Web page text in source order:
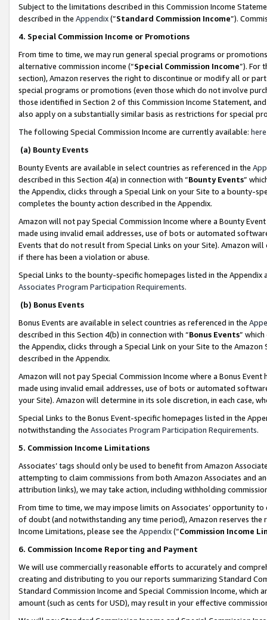
Subject to the limitations described in this Commission Income
described in the Appendix(”Standard Commission Income”).
4. Special Commission Income or Promotions
From time to time, we may run general special programs or
alternative commission income (“Special Commission Income”). For
section), Amazon reserves the right to discontinue or modify all or
special programs or promotions (even those which do not involve
those identified in Section 2 of this Commission Income Statement,
also apply on a substantially similar basis as restrictions for special
The following Special Commission Income are currently available: here
(a) Bounty Events
Bounty Events are available in select countries as referenced in the
described in this Section 4(a) in connection with “Bounty Events”
the Appendix, clicks through a Special Link on your Site to a bounty-
completes the bounty action described in the Appendix.
Amazon will not pay Special Commission Income where a Bounty
made using invalid email addresses, use of bots or automated
Events that do not result from Special Links on your Site). Amazon
if there has been a violation or abuse.
Special Links to the bounty-specific homepages listed in the
Associates Program Participation Requirements.
(b) Bonus Events
Bonus Events are available in select countries as referenced in the
described in this Section 4(b) in connection with “Bonus Events”
the Appendix, clicks through a Special Link on your Site to the
described in the Appendix.
Amazon will not pay Special Commission Income where a Bonus
made using invalid email addresses, use of bots or automated
your Site). Amazon will determine in its sole discretion, in each case,
Special Links to the Bonus Event-specific homepages listed in the
notwithstanding the Associates Program Participation Requirements.
5. Commission Income Limitations
Associates’ tags should only be used to benefit from Amazon
attempting to claim commissions from both Amazon Associates and
attribution links), we may take action, including withholding
From time to time, we may impose limits on Associates’ opportunity
of doubt (and notwithstanding any time period), Amazon reserves
Income Limitations, please see the Appendix(“Commission Income
6. Commission Income Reporting and Payment
We will use commercially reasonable efforts to accurately and
creating and distributing to you our reports summarizing Standard
Standard Commission Income and Special Commission Income,
amount (such as cents for USD), may result in your effective